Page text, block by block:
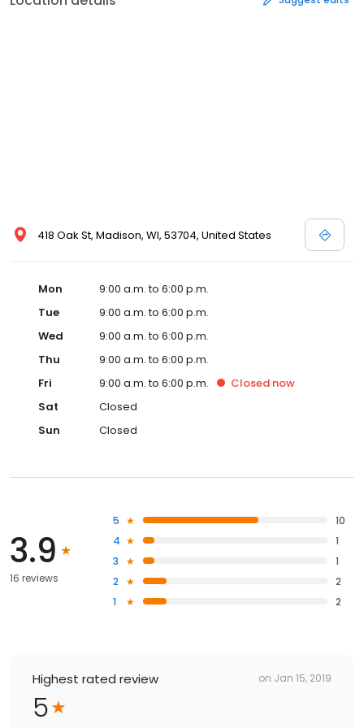
418 Oak St, Madison, WI, 53704, United States
Mon
9:00 a.m. to 6:00 p.m.
Tue
9:00 a.m. to 6:00 p.m.
Wed
9:00 a.m. to 6:00 p.m.
Thu
9:00 a.m. to 6:00 p.m.
Fri
9:00 a.m. to 6:00 p.m. Closed now
Sat
Closed
Sun
Closed
3.9
16 reviews
5
10
4
1
3
1
2
2
1
2
Highest rated review on Jan 15, 2019
5